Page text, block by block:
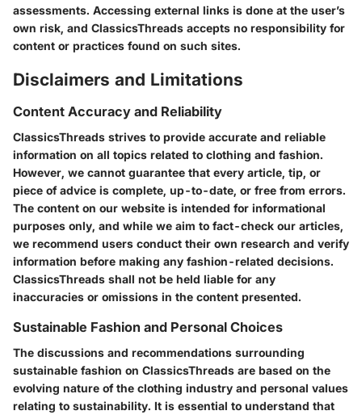
assessments. Accessing external links is done at the user’s
own risk, and ClassicsThreads accepts no responsibility for
content or practices found on such sites.
Disclaimers and Limitations
Content Accuracy and Reliability
ClassicsThreads strives to provide accurate and reliable
information on all topics related to clothing and fashion.
However, we cannot guarantee that every article, tip, or
piece of advice is complete, up-to-date, or free from errors.
The content on our website is intended for informational
purposes only, and while we aim to fact-check our articles,
we recommend users conduct their own research and verify
information before making any fashion-related decisions.
ClassicsThreads shall not be held liable for any
inaccuracies or omissions in the content presented.
Sustainable Fashion and Personal Choices
The discussions and recommendations surrounding
sustainable fashion on ClassicsThreads are based on the
evolving nature of the clothing industry and personal values
relating to sustainability. It is essential to understand that